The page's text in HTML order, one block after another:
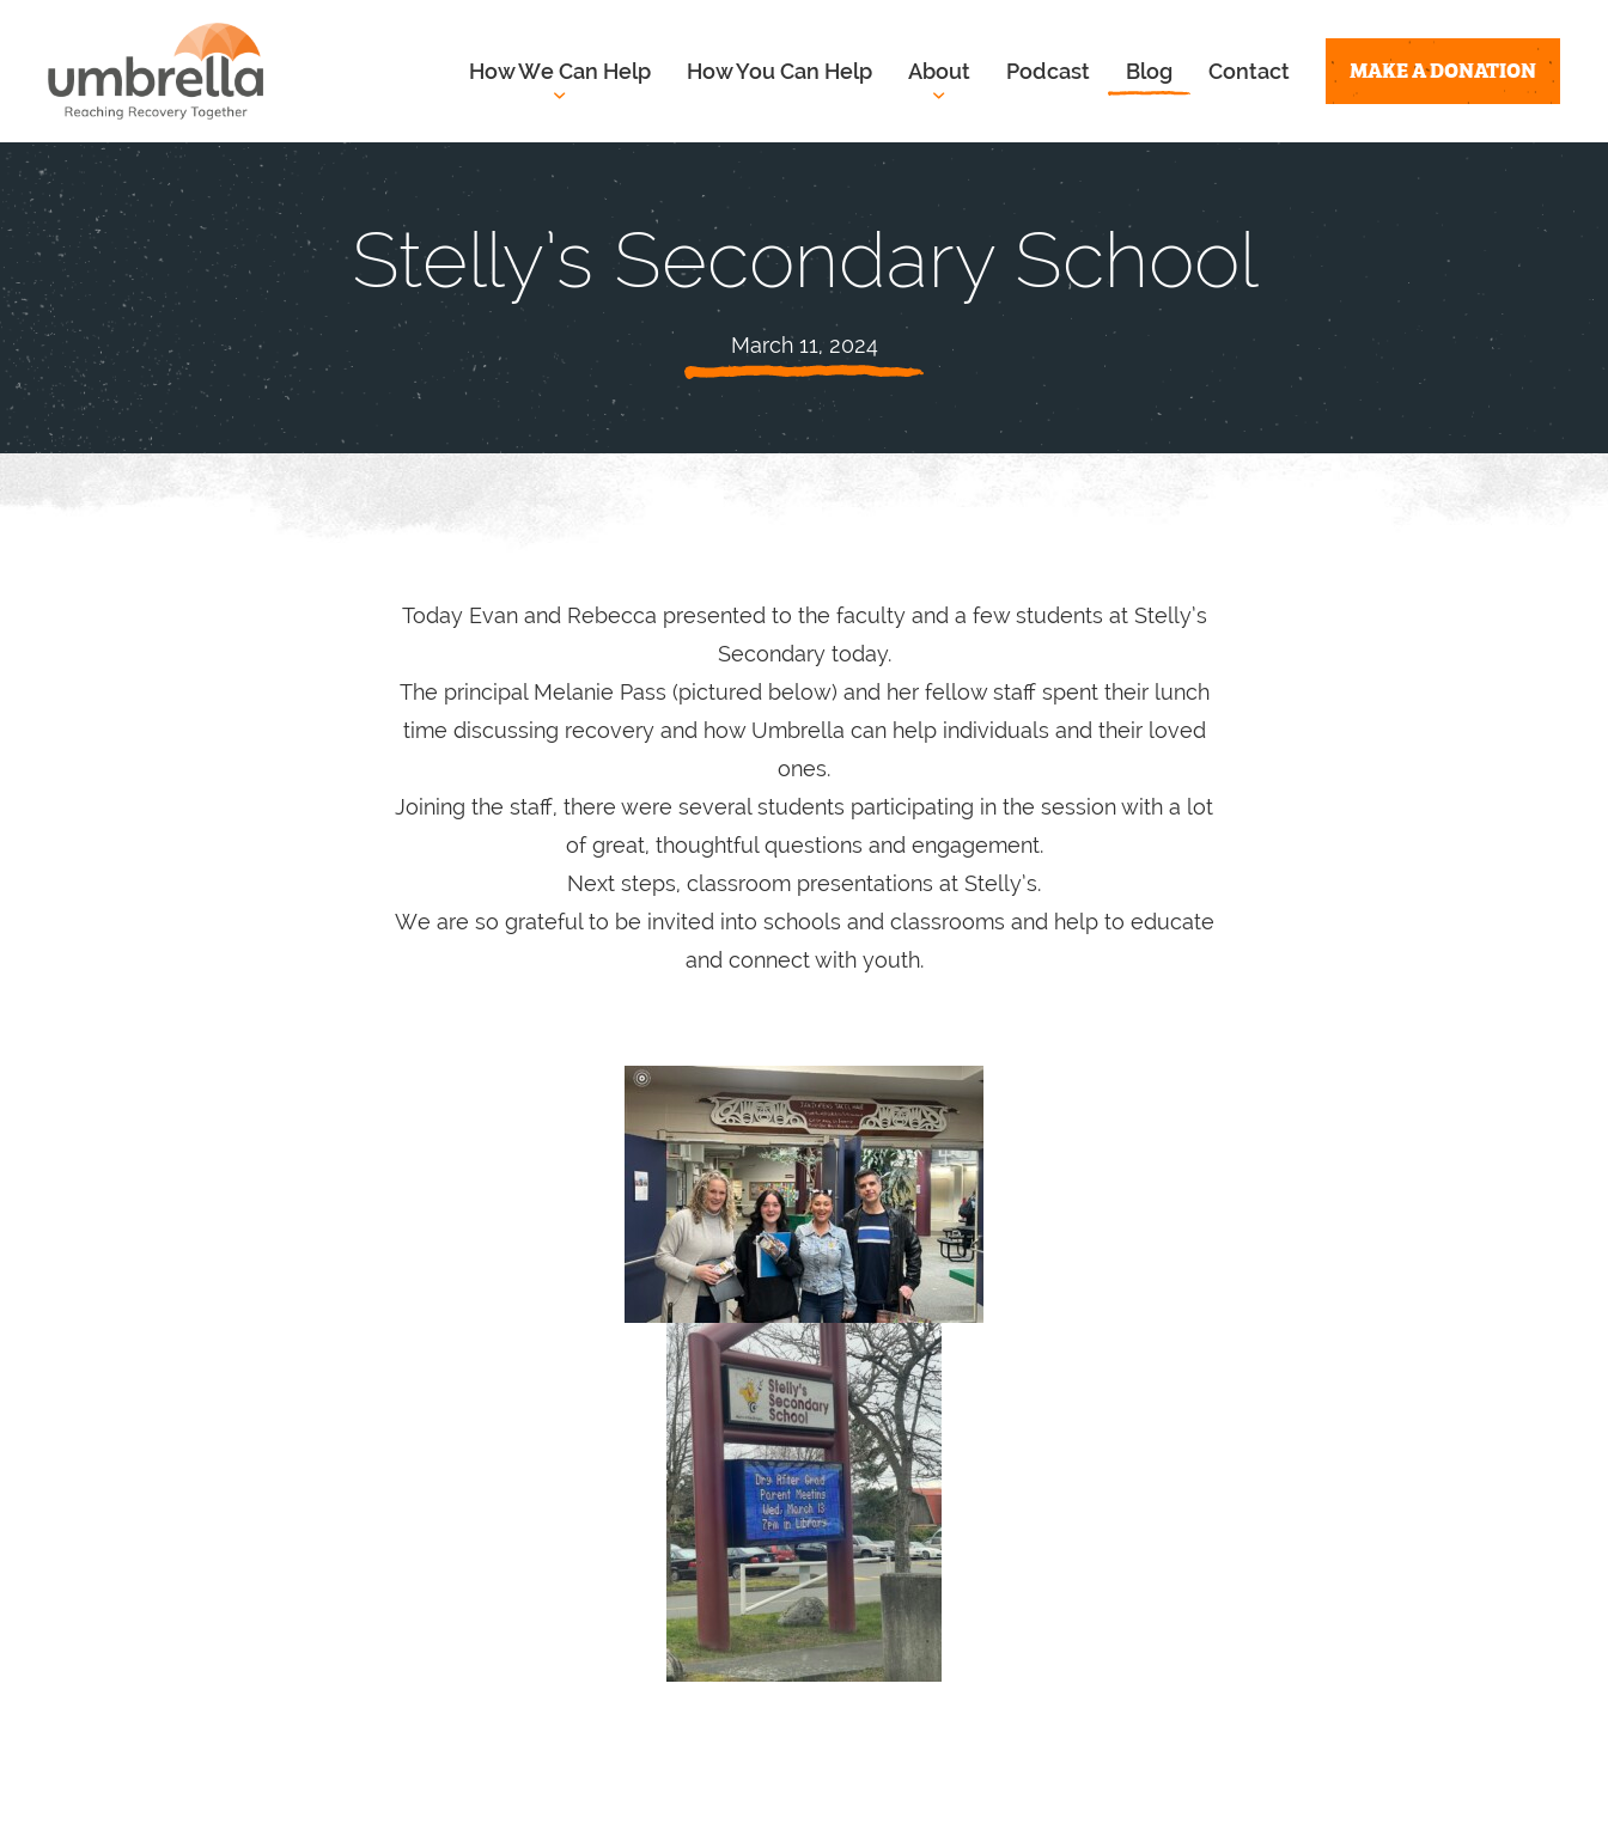
How We Can Help How You Can Help About Podcast Blog Contact MAKE A DONATION
Stelly’s Secondary School
March 11, 2024
Today Evan and Rebecca presented to the faculty and a few students at Stelly’s
Secondary today.
The principal Melanie Pass (pictured below) and her fellow staff spent their lunch
time discussing recovery and how Umbrella can help individuals and their loved
ones.
Joining the staff, there were several students participating in the session with a lot
of great, thoughtful questions and engagement.
Next steps, classroom presentations at Stelly’s.
We are so grateful to be invited into schools and classrooms and help to educate
and connect with youth.